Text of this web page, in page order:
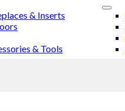
& Inserts
& Tools